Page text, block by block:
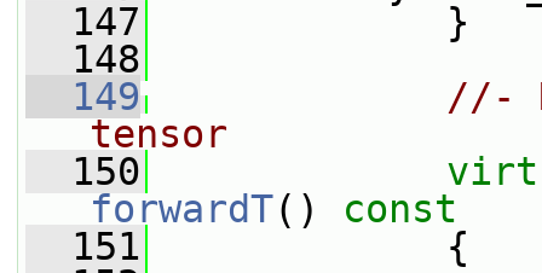
  147
}
  148
  149
//-
tensor
  150
forwardT()
const
  151
{